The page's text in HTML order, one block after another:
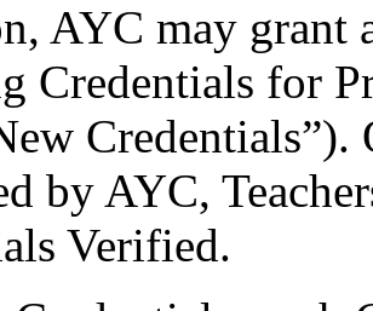
AYC may grant
Credentials for
Credentials”).
by AYC,
Verified.